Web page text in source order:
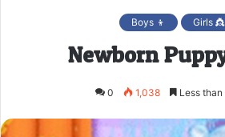
Boys 👦 Girls 👸
Newborn
0 1,038 Less